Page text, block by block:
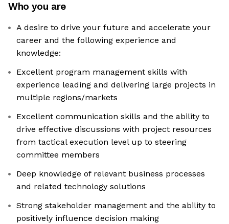
Who you are
A desire to drive your future and accelerate your
career and the following experience and
knowledge:
Excellent program management skills with
experience leading and delivering large projects in
multiple regions/markets
Excellent communication skills and the ability to
drive effective discussions with project resources
from tactical execution level up to steering
committee members
Deep knowledge of relevant business processes
and related technology solutions
Strong stakeholder management and the ability to
positively influence decision making